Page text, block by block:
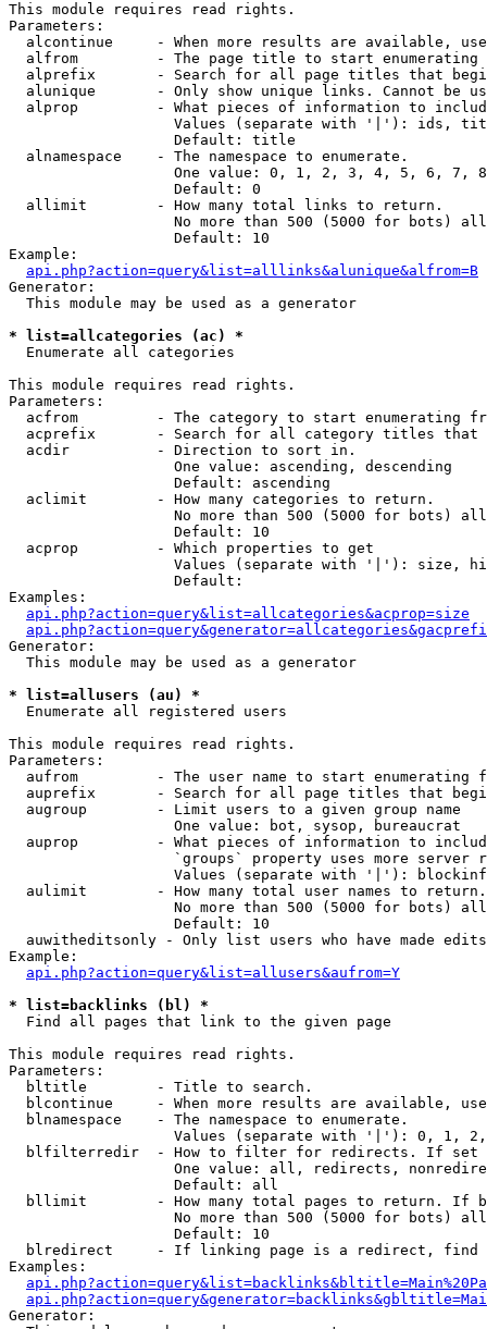
This module requires read rights.
Parameters:
alcontinue     - When more results are available,
alfrom         - The page title to start enumerating
alprefix       - Search for all page titles that
alunique       - Only show unique links. Cannot be
alprop         - What pieces of information to
Values (separate with '|'): ids,
                   Default: title
  alnamespace    - The namespace to enumerate.
One value: 0, 1, 2, 3, 4, 5, 6, 7,
                   Default: 0
  allimit        - How many total links to return.
No more than 500 (5000 for bots)
                   Default: 10
Example:
api.php?action=query&list=alllinks&alunique&alfrom=B
Generator:
  This module may be used as a generator
* list=allcategories (ac) *
Enumerate all categories
This module requires read rights.
Parameters:
acfrom         - The category to start enumerating
acprefix       - Search for all category titles that
  acdir          - Direction to sort in.
                   One value: ascending, descending
                   Default: ascending
  aclimit        - How many categories to return.
No more than 500 (5000 for bots)
                   Default: 10
  acprop         - Which properties to get
Values (separate with '|'): size,
                   Default:
Examples:
api.php?action=query&list=allcategories&acprop=size
Generator:
  This module may be used as a generator
* list=allusers (au) *
Enumerate all registered users
This module requires read rights.
Parameters:
aufrom         - The user name to start enumerating
auprefix       - Search for all page titles that
  augroup        - Limit users to a given group name
                   One value: bot, sysop, bureaucrat
auprop         - What pieces of information to
`groups` property uses more server
Values (separate with '|'):
  aulimit        - How many total user names to return.
No more than 500 (5000 for bots)
                   Default: 10
  auwitheditsonly - Only list users who have made edits
Example:
api.php?action=query&list=allusers&aufrom=Y
* list=backlinks (bl) *
Find all pages that link to the given page
This module requires read rights.
Parameters:
  bltitle        - Title to search.
blcontinue     - When more results are available,
  blnamespace    - The namespace to enumerate.
Values (separate with '|'): 0, 1,
blfilterredir  - How to filter for redirects. If
One value: all, redirects,
                   Default: all
bllimit        - How many total pages to return. If
No more than 500 (5000 for bots)
                   Default: 10
blredirect     - If linking page is a redirect,
Examples:
Generator: